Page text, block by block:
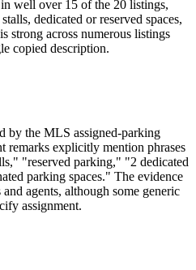
well over 15 of the 20 listings,
dedicated or reserved spaces,
strong across numerous listings
copied description.
by the MLS assigned-parking
remarks explicitly mention phrases
"reserved parking," "2 dedicated
parking spaces." The evidence
agents, although some generic
assignment.